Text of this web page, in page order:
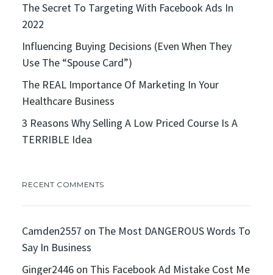
The Secret To Targeting With Facebook Ads In
2022
Influencing Buying Decisions (Even When They
Use The “Spouse Card”)
The REAL Importance Of Marketing In Your
Healthcare Business
3 Reasons Why Selling A Low Priced Course Is A
TERRIBLE Idea
RECENT COMMENTS
Camden2557 on The Most DANGEROUS Words To
Say In Business
Ginger2446 on This Facebook Ad Mistake Cost Me